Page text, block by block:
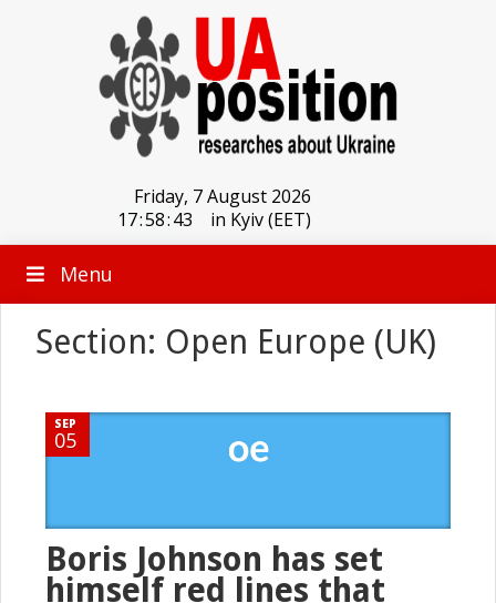
Friday, 7 August 2026
17:58:43 in Kyiv (EET)
Menu
Section: Open Europe (UK)
SEP
05
Boris Johnson has set
himself red lines that